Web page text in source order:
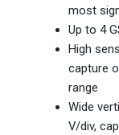
most
Up to 4
High
capture
range
Wide
V/div,